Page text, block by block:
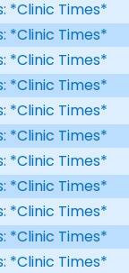
*Clinic Times*
*Clinic Times*
*Clinic Times*
*Clinic Times*
*Clinic Times*
*Clinic Times*
*Clinic Times*
*Clinic Times*
*Clinic Times*
*Clinic Times*
*Clinic Times*